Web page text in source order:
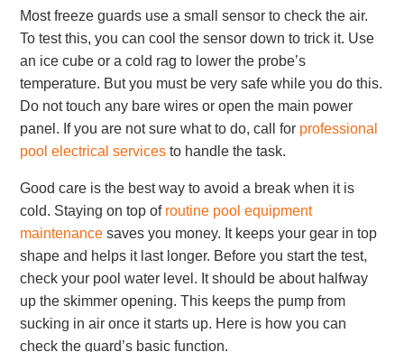
Most freeze guards use a small sensor to check the air.
To test this, you can cool the sensor down to trick it. Use
an ice cube or a cold rag to lower the probe’s
temperature. But you must be very safe while you do this.
Do not touch any bare wires or open the main power
panel. If you are not sure what to do, call for professional
pool electrical services to handle the task.
Good care is the best way to avoid a break when it is
cold. Staying on top of routine pool equipment
maintenance saves you money. It keeps your gear in top
shape and helps it last longer. Before you start the test,
check your pool water level. It should be about halfway
up the skimmer opening. This keeps the pump from
sucking in air once it starts up. Here is how you can
check the guard’s basic function.